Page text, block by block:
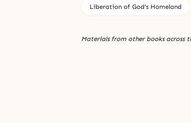
Liberation of God’s Homeland
Materials from other books across